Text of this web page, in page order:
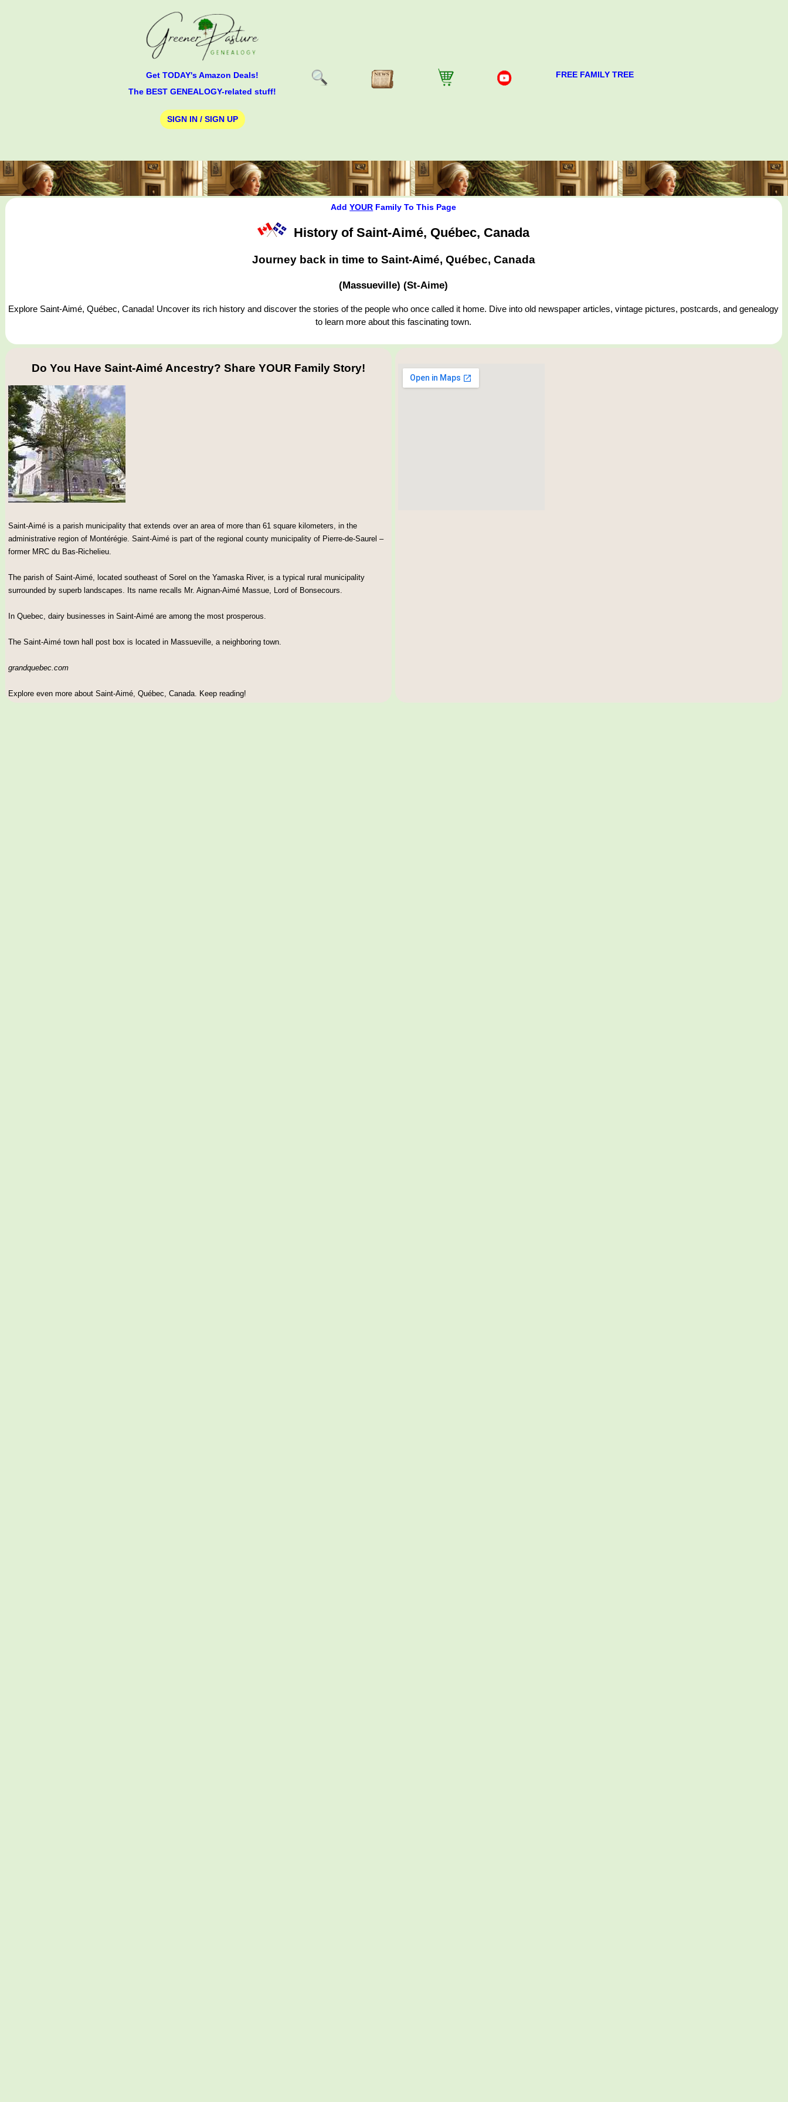
Get TODAY's Amazon Deals!
The BEST GENEALOGY-related stuff!
SIGN IN / SIGN UP
FREE FAMILY TREE
AddYOUR Family To This Page
History of Saint-Aimé, Québec, Canada
Journey back in time to Saint-Aimé, Québec, Canada
(Massueville) (St-Aime)
Explore Saint-Aimé, Québec, Canada! Uncover its rich history and discover the stories of the people who once called it home. Dive into old newspaper articles, vintage pictures, postcards, and genealogy
to learn more about this fascinating town.
Do You Have Saint-Aimé Ancestry? Share YOUR Family Story!
Saint-Aimé is a parish municipality that extends over an area of more than 61 square kilometers, in the
administrative region of Montérégie. Saint-Aimé is part of the regional county municipality of Pierre-de-Saurel –
former MRC du Bas-Richelieu.
The parish of Saint-Aimé, located southeast of Sorel on the Yamaska River, is a typical rural municipality
surrounded by superb landscapes. Its name recalls Mr. Aignan-Aimé Massue, Lord of Bonsecours.
In Quebec, dairy businesses in Saint-Aimé are among the most prosperous.
The Saint-Aimé town hall post box is located in Massueville, a neighboring town.
grandquebec.com
Explore even more about Saint-Aimé, Québec, Canada. Keep reading!